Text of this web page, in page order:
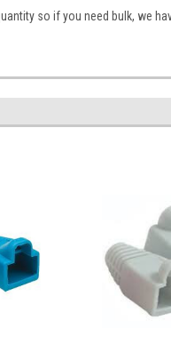
so if you need bulk, we